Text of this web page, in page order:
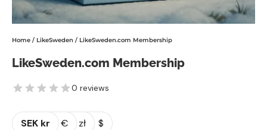
Home / LikeSweden / LikeSweden.com Membership
LikeSweden.com Membership
0 reviews
SEK kr € zł $